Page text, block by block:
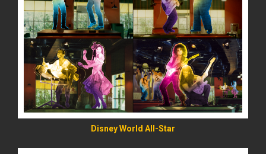
Disney World All-Star
READ MORE